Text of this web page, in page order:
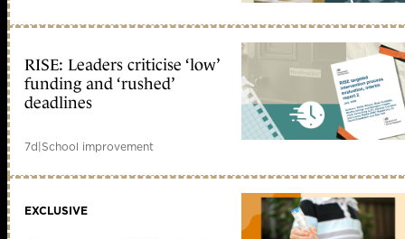
RISE: Leaders criticise ‘low’
funding and ‘rushed’
deadlines
7d|School improvement
EXCLUSIVE